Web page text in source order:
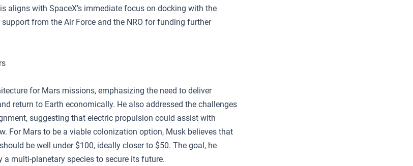
aligns with SpaceX’s immediate focus on docking with the
from the Air Force and the NRO for funding further
for Mars missions, emphasizing the need to deliver
return to Earth economically. He also addressed the challenges
suggesting that electric propulsion could assist with
For Mars to be a viable colonization option, Musk believes that
be well under $100, ideally closer to $50. The goal, he
a multi-planetary species to secure its future.